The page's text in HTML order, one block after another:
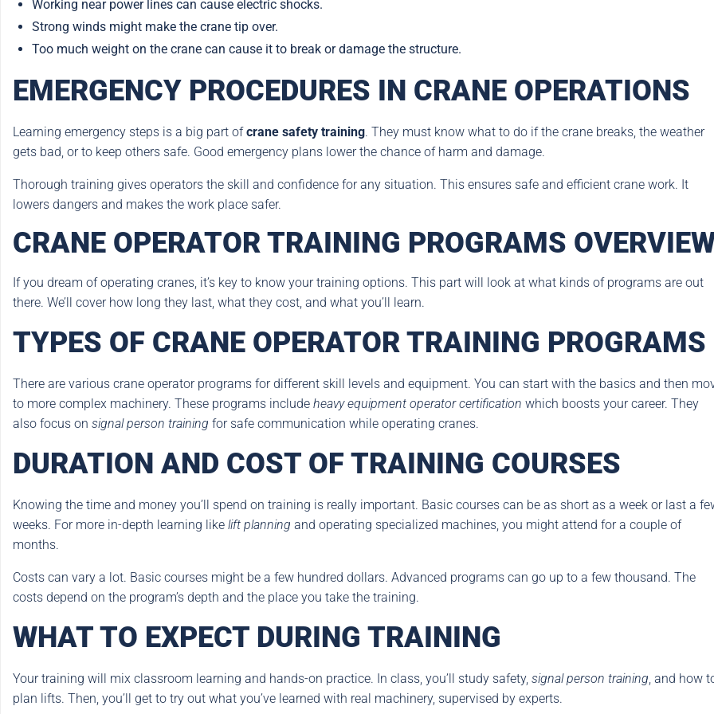
Working near power lines can cause electric shocks.
Strong winds might make the crane tip over.
Too much weight on the crane can cause it to break or damage the structure.
EMERGENCY PROCEDURES IN CRANE OPERATIONS
Learning emergency steps is a big part ofcrane safety training. They must know what to do if the crane breaks, the weather
gets bad, or to keep others safe. Good emergency plans lower the chance of harm and damage.
Thorough training gives operators the skill and confidence for any situation. This ensures safe and efficient crane work. It
lowers dangers and makes the work place safer.
CRANE OPERATOR TRAINING PROGRAMS
If you dream of operating cranes, it’s key to know your training options. This part will look at what kinds of programs are out
there. We’ll cover how long they last, what they cost, and what you’ll learn.
TYPES OF CRANE OPERATOR TRAINING PROGRAMS
There are various crane operator programs for different skill levels and equipment. You can start with the basics and then
to more complex machinery. These programs include heavy equipment operator certification which boosts your career. They
also focus on signal person training for safe communication while operating cranes.
DURATION AND COST OF TRAINING COURSES
Knowing the time and money you’ll spend on training is really important. Basic courses can be as short as a week or last a
weeks. For more in-depth learning like lift planning and operating specialized machines, you might attend for a couple of
months.
Costs can vary a lot. Basic courses might be a few hundred dollars. Advanced programs can go up to a few thousand. The
costs depend on the program’s depth and the place you take the training.
WHAT TO EXPECT DURING TRAINING
Your training will mix classroom learning and hands-on practice. In class, you’ll study safety, signal person training, and how
plan lifts. Then, you’ll get to try out what you’ve learned with real machinery, supervised by experts.